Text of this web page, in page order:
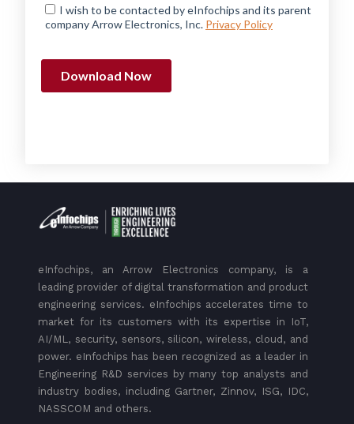
eInfochips, an Arrow Electronics company, is a
leading provider of digital transformation and product
engineering services. eInfochips accelerates time to
market for its customers with its expertise in IoT,
AI/ML, security, sensors, silicon, wireless, cloud, and
power. eInfochips has been recognized as a leader in
Engineering R&D services by many top analysts and
industry bodies, including Gartner, Zinnov, ISG, IDC,
NASSCOM and others.